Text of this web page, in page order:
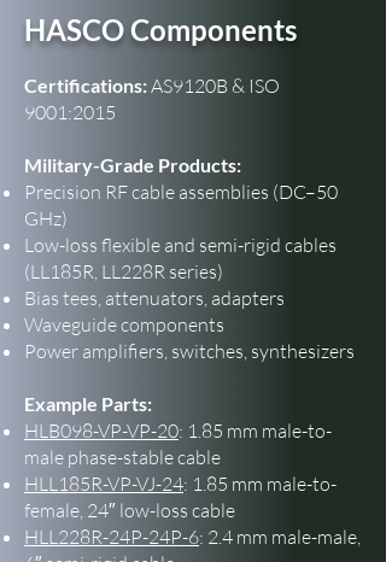
HASCO Components
Certifications:AS9120B & ISO
9001:2015
Military-Grade Products:
Precision RF cable assemblies (DC–50
GHz)
Low-loss flexible and semi-rigid cables
(LL185R, LL228R series)
Bias tees, attenuators, adapters
Waveguide components
Power amplifiers, switches, synthesizers
Example Parts:
HLB098-VP-VP-20: 1.85 mm male-to-
male phase-stable cable
HLL185R-VP-VJ-24: 1.85 mm male-to-
female, 24″ low-loss cable
HLL228R-24P-24P-6: 2.4 mm male-male,